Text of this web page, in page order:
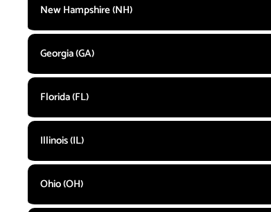
New Hampshire (NH)
Georgia (GA)
Florida (FL)
Illinois (IL)
Ohio (OH)